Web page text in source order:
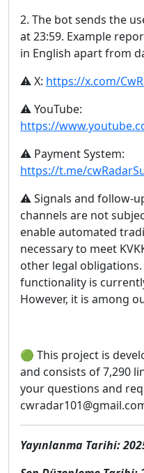
2. The bot sends the
at 23:59. Example
in English apart from
⚠️ X: https://x.com/
⚠️ YouTube:
https://
⚠️ Payment System:
https://t.me/
⚠️ Signals and follow-
channels are not
enable automated
necessary to meet
other legal
functionality is
However, it is among
🟢 This project is
and consists of 7,290
your questions and
Yayınlanma Tarihi: